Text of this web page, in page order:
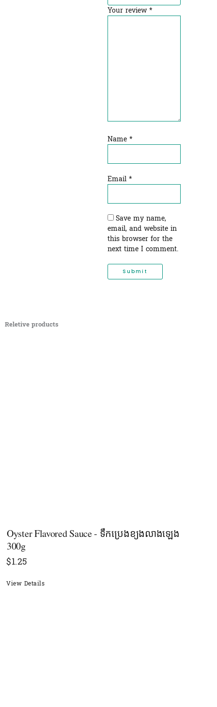
Your review*
Name *
Email *
Save my name,
email, and website in
this browser for the
next time I comment.
Reletive products
Oyster​ Flavored Sauce - ទឹកប្រេងខ្យងលាង​ឡេង
300g
$1.25
View Details